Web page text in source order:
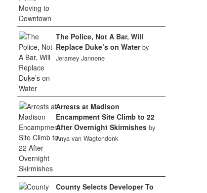
The Police, Not A Bar, Will
Replace Duke’s on Water by
Jeramey Jannene
Arrests at Madison
Encampment Site Climb to 22
After Overnight Skirmishes by
Anya van Wagtendonk
County Selects Developer To